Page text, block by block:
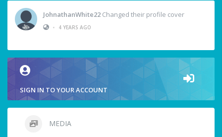
JohnathanWhite22 Changed their profile cover
•
4 YEARS AGO
SIGN IN TO YOUR ACCOUNT
MEDIA